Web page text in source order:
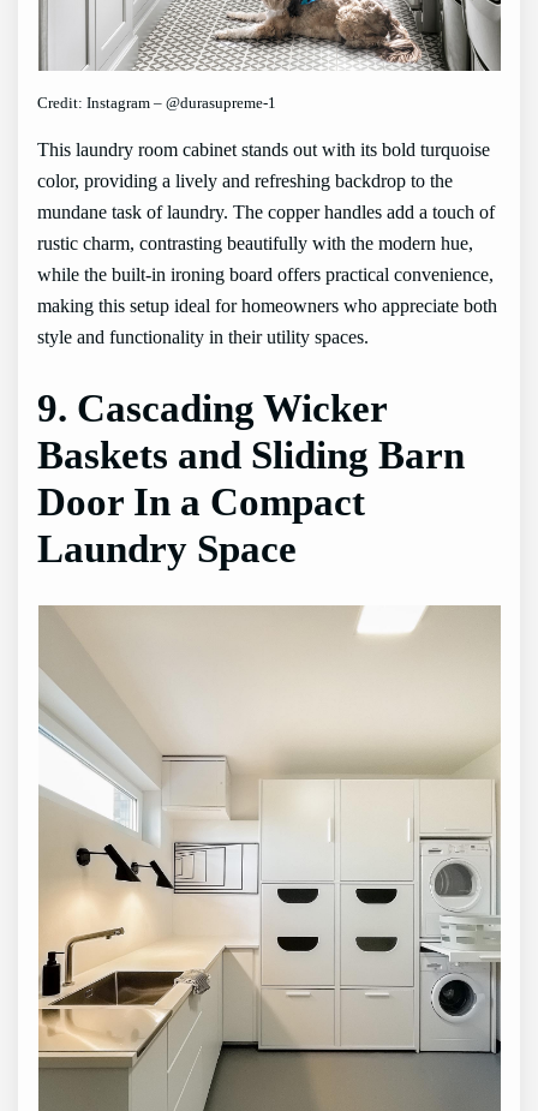
Credit: Instagram – @durasupreme-1
This laundry room cabinet stands out with its bold turquoise
color, providing a lively and refreshing backdrop to the
mundane task of laundry. The copper handles add a touch of
rustic charm, contrasting beautifully with the modern hue,
while the built-in ironing board offers practical convenience,
making this setup ideal for homeowners who appreciate both
style and functionality in their utility spaces.
9. Cascading Wicker
Baskets and Sliding Barn
Door In a Compact
Laundry Space